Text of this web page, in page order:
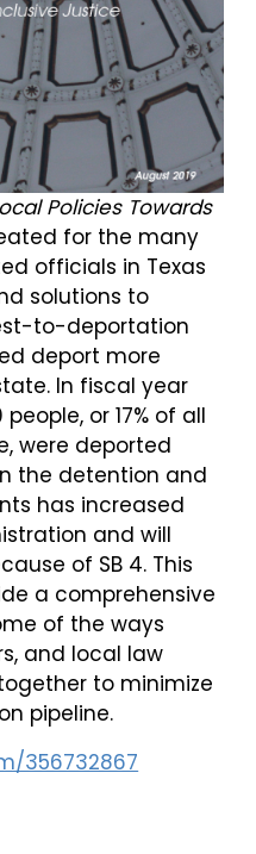
Policies Towards
for the many
officials in Texas
solutions to
to-deportation
deport more
In fiscal year
or 17% of all
were deported
the detention and
has increased
and will
of SB 4. This
a comprehensive
of the ways
and local law
to minimize
pipeline.
356732867